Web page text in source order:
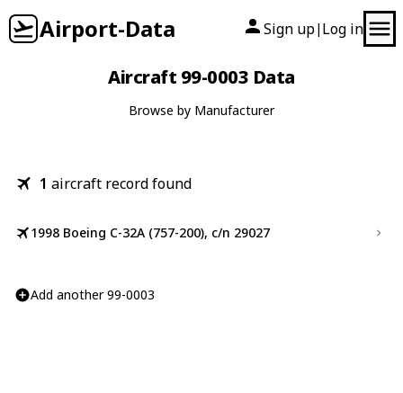
Airport-Data Sign up| Log in
Aircraft 99-0003 Data
Browse by Manufacturer
1 aircraft record found
1998 Boeing C-32A (757-200), c/n 29027
Add another 99-0003